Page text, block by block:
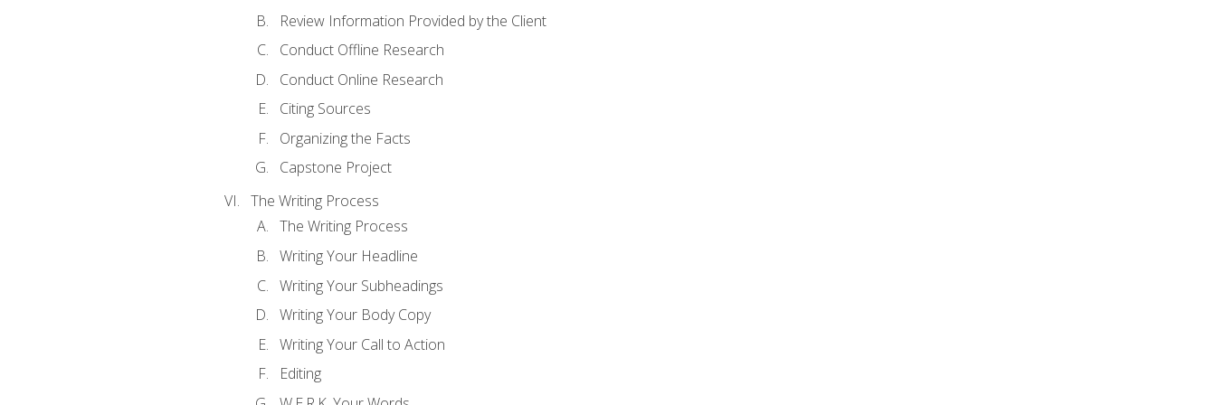
Review Information Provided by the Client
Conduct Offline Research
Conduct Online Research
Citing Sources
Organizing the Facts
Capstone Project
The Writing Process
The Writing Process
Writing Your Headline
Writing Your Subheadings
Writing Your Body Copy
Writing Your Call to Action
Editing